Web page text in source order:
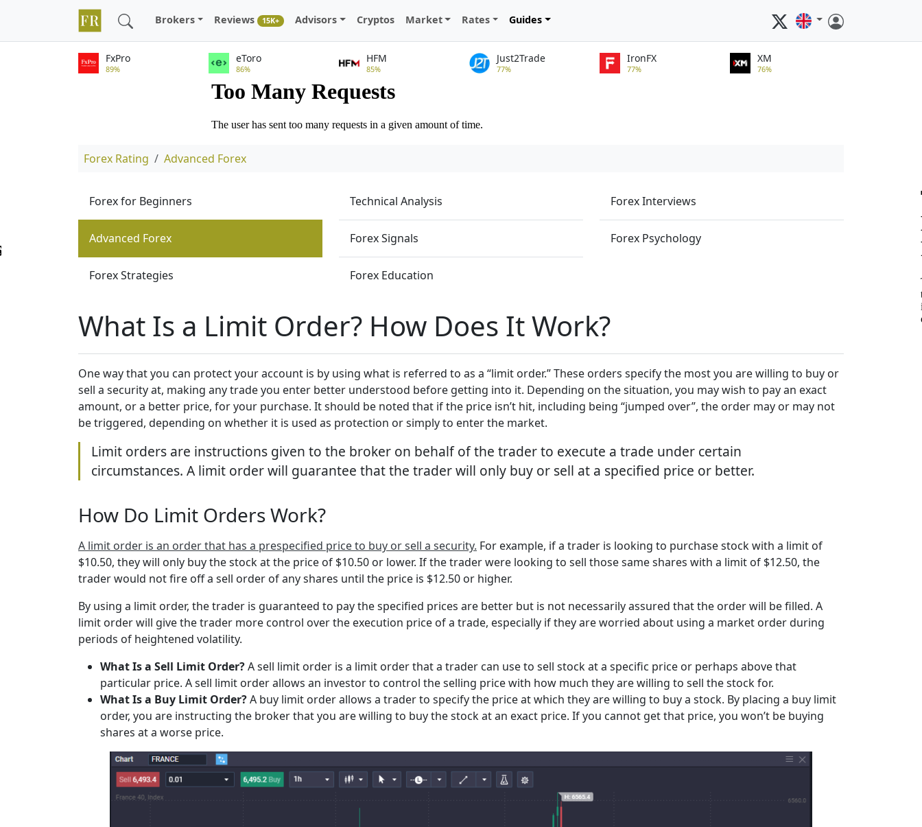
Brokers Reviews 15K+ Advisors Cryptos Market Rates Guides
FxPro
89%
eToro
86%
HFM
85%
Just2Trade
77%
IronFX
77%
XM
76%
Forex Rating Advanced Forex
Forex for Beginners
Advanced Forex
Forex Strategies
Technical Analysis
Forex Signals
Forex Education
Forex Interviews
Forex Psychology
What Is a Limit Order? How Does It Work?
One way that you can protect your account is by using what is referred to as a “limit order.” These orders specify the most you are willing to buy or
sell a security at, making any trade you enter better understood before getting into it. Depending on the situation, you may wish to pay an exact
amount, or a better price, for your purchase. It should be noted that if the price isn’t hit, including being “jumped over”, the order may or may not
be triggered, depending on whether it is used as protection or simply to enter the market.
Limit orders are instructions given to the broker on behalf of the trader to execute a trade under certain
circumstances. A limit order will guarantee that the trader will only buy or sell at a specified price or better.
How Do Limit Orders Work?
A limit order is an order that has a prespecified price to buy or sell a security. For example, if a trader is looking to purchase stock with a limit of
$10.50, they will only buy the stock at the price of $10.50 or lower. If the trader were looking to sell those same shares with a limit of $12.50, the
trader would not fire off a sell order of any shares until the price is $12.50 or higher.
By using a limit order, the trader is guaranteed to pay the specified prices are better but is not necessarily assured that the order will be filled. A
limit order will give the trader more control over the execution price of a trade, especially if they are worried about using a market order during
periods of heightened volatility.
What Is a Sell Limit Order?A sell limit order is a limit order that a trader can use to sell stock at a specific price or perhaps above that
particular price. A sell limit order allows an investor to control the selling price with how much they are willing to sell the stock for.
What Is a Buy Limit Order?A buy limit order allows a trader to specify the price at which they are willing to buy a stock. By placing a buy limit
order, you are instructing the broker that you are willing to buy the stock at an exact price. If you cannot get that price, you won’t be buying
shares at a worse price.